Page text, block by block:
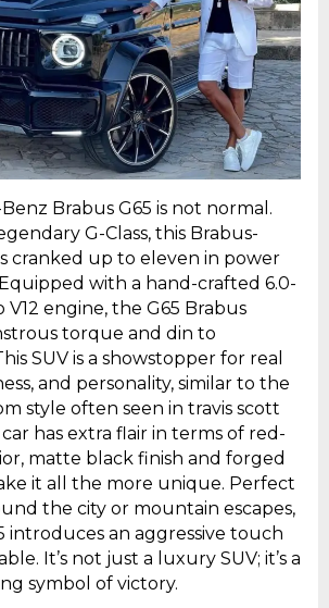
Brabus G65 is not normal.
G-Class, this Brabus-
cranked up to eleven in power
with a hand-crafted 6.0-
engine, the G65 Brabus
torque and din to
SUV is a showstopper for real
and personality, similar to the
style often seen in travis scott
car has extra flair in terms of red-
matte black finish and forged
it all the more unique. Perfect
the city or mountain escapes,
introduces an aggressive touch
It’s not just a luxury SUV; it’s a
symbol of victory.